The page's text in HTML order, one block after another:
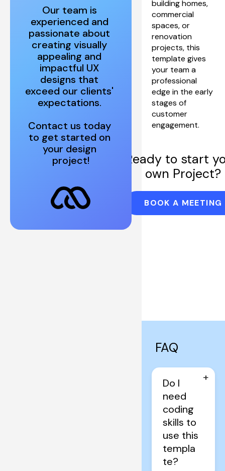
Our team is
experienced and
passionate about
creating visually
appealing and
impactful UX
designs that
exceed our clients'
Contact us today
to get started on
your design
project!
building homes,
commercial
spaces, or
renovation
projects, this
template gives
your team a
professional
edge in the early
stages of
customer
engagement.
Ready to start
own Project?
BOOK A MEETING
FAQ
+
Do I
need
coding
skills to
use this
templa
te?